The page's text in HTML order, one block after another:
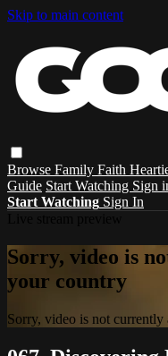
Skip to main content
Browse Family Faith
Guide Start Watching Sign
Start Watching Sign In
Sorry, video is
your country
Sorry, video is not